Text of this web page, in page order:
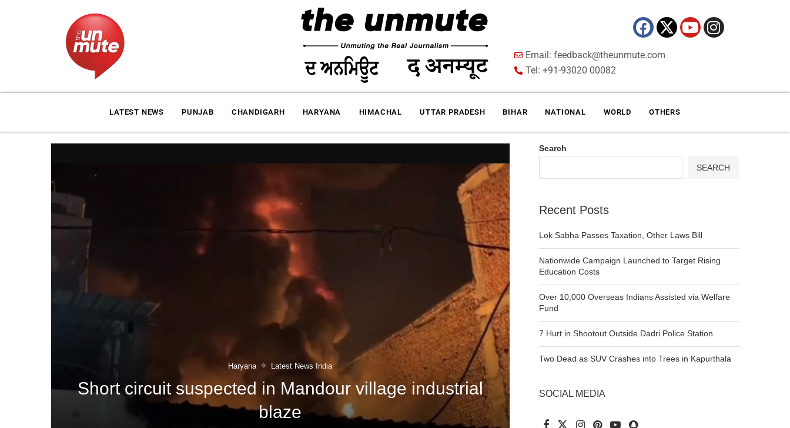
Email: feedback@theunmute.com
Tel: +91-93020 00082
LATEST NEWS PUNJAB CHANDIGARH HARYANA HIMACHAL UTTAR PRADESH BIHAR NATIONAL WORLD OTHERS
Haryana Latest News India
Short circuit suspected in Mandour village industrial
blaze
Search
SEARCH
Recent Posts
Lok Sabha Passes Taxation, Other Laws Bill
Nationwide Campaign Launched to Target Rising
Education Costs
Over 10,000 Overseas Indians Assisted via Welfare
Fund
7 Hurt in Shootout Outside Dadri Police Station
Two Dead as SUV Crashes into Trees in Kapurthala
SOCIAL MEDIA